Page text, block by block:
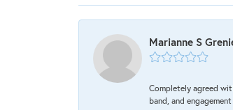
Marianne S
Completely agreed
band, and